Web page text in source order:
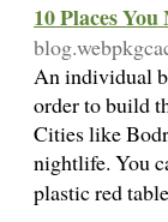
10 Places
An individual
order to build
Cities like
nightlife. You
plastic red